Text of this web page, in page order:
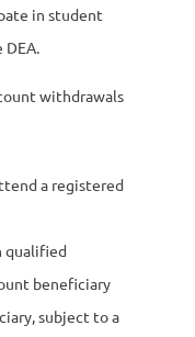
in student
withdrawals
a registered
qualified
beneficiary
subject to a